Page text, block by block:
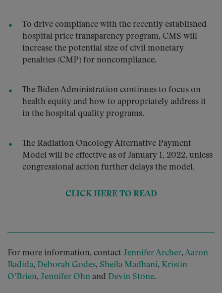
To drive compliance with the recently established
hospital price transparency program, CMS will
increase the potential size of civil monetary
penalties (CMP) for noncompliance.
The Biden Administration continues to focus on
health equity and how to appropriately address it
in the hospital quality programs.
The Radiation Oncology Alternative Payment
Model will be effective as of January 1, 2022, unless
congressional action further delays the model.
CLICK HERE TO READ
For more information, contact Jennifer Archer, Aaron
Badida, Deborah Godes, Sheila Madhani, Kristin
O’Brien, Jennifer Ohn and Devin Stone.